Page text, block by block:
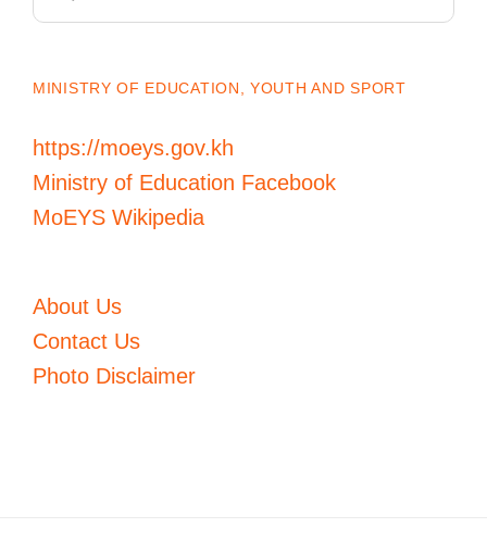
MINISTRY OF EDUCATION, YOUTH AND SPORT
https://moeys.gov.kh
Ministry of Education Facebook
MoEYS Wikipedia
About Us
Contact Us
Photo Disclaimer